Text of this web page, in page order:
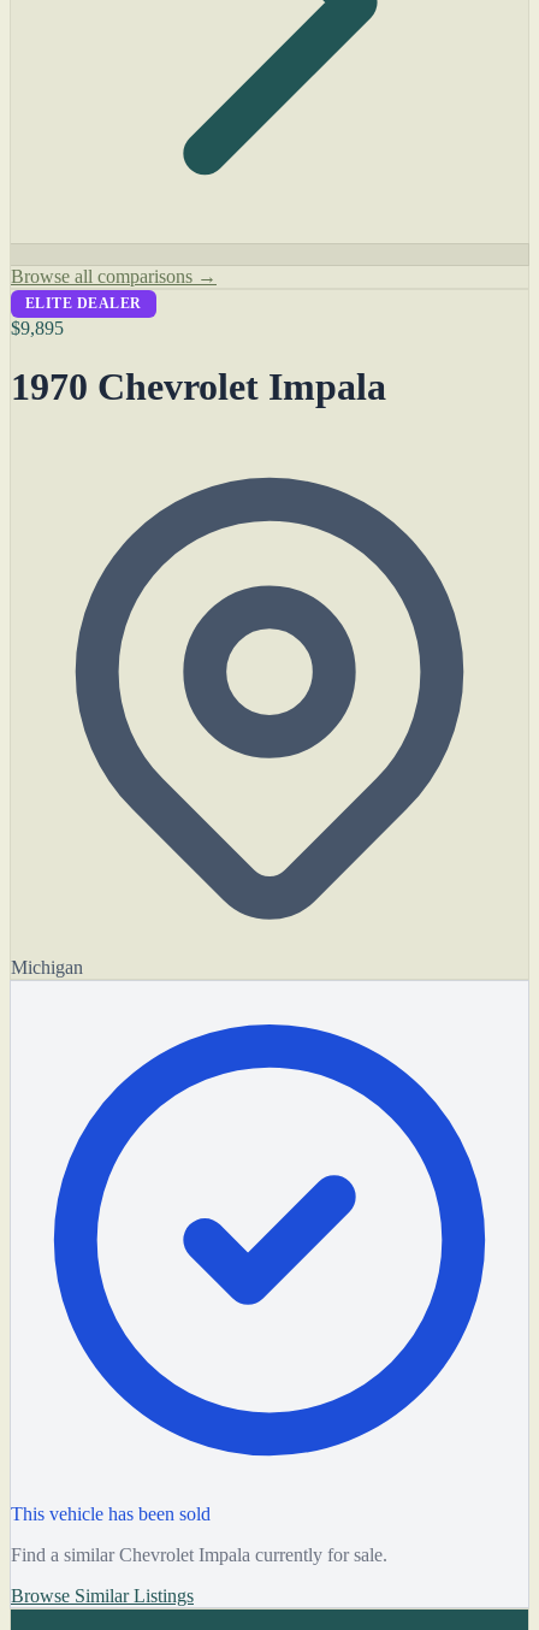
Browse all comparisons →
ELITE DEALER
$9,895
1970 Chevrolet Impala
Michigan
This vehicle has been sold
Find a similar Chevrolet Impala currently for sale.
Browse Similar Listings